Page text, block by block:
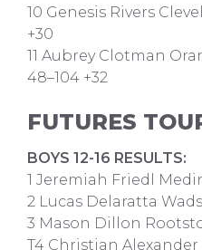
10 Genesis Rivers
+30
11 Aubrey Clotman
48–104 +32
FUTURES
BOYS 12-16 RESULTS:
1 Jeremiah Friedl
2 Lucas Delaratta
3 Mason Dillon
T4 Christian